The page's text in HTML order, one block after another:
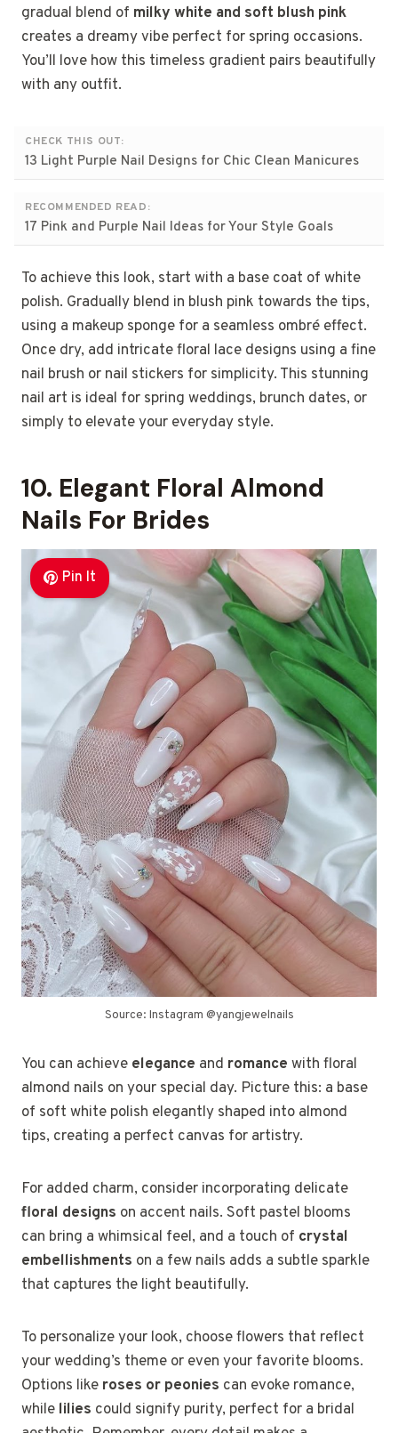
gradual blend of milky white and soft blush pink
creates a dreamy vibe perfect for spring occasions.
You’ll love how this timeless gradient pairs beautifully
with any outfit.
CHECK THIS OUT:
13 Light Purple Nail Designs for Chic Clean Manicures
RECOMMENDED READ:
17 Pink and Purple Nail Ideas for Your Style Goals
To achieve this look, start with a base coat of white
polish. Gradually blend in blush pink towards the tips,
using a makeup sponge for a seamless ombré effect.
Once dry, add intricate floral lace designs using a fine
nail brush or nail stickers for simplicity. This stunning
nail art is ideal for spring weddings, brunch dates, or
simply to elevate your everyday style.
10. Elegant Floral Almond
Nails For Brides
Pin It
Source: Instagram @yangjewelnails
You can achieve elegance and romance with floral
almond nails on your special day. Picture this: a base
of soft white polish elegantly shaped into almond
tips, creating a perfect canvas for artistry.
For added charm, consider incorporating delicate
floral designs on accent nails. Soft pastel blooms
can bring a whimsical feel, and a touch of crystal
embellishments on a few nails adds a subtle sparkle
that captures the light beautifully.
To personalize your look, choose flowers that reflect
your wedding’s theme or even your favorite blooms.
Options like roses or peonies can evoke romance,
while lilies could signify purity, perfect for a bridal